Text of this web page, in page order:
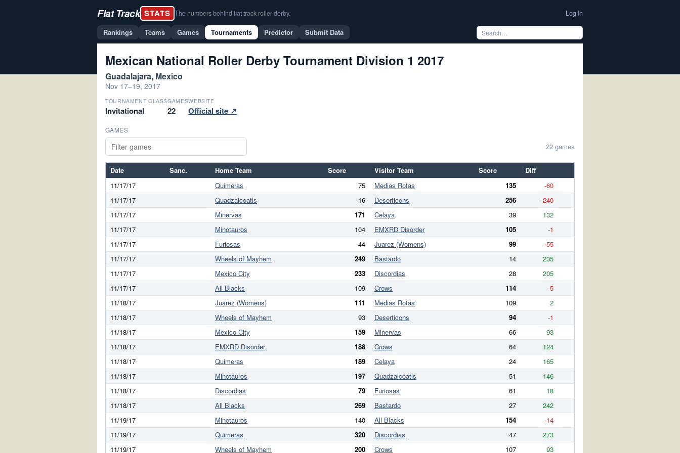
Flat Track STATS The numbers behind flat track roller derby. Log In
Rankings Teams Games Tournaments Predictor Submit Data
Mexican National Roller Derby Tournament Division 1 2017
Guadalajara, Mexico
Nov 17–19, 2017
TOURNAMENT CLASS
Invitational
GAMES
22
WEBSITE
Official site ↗
GAMES
22 games
Date Sanc. Home Team Score Visitor Team Score
Diff
11/17/17
Quimeras 75 Medias Rotas 135
-60
11/17/17
Quadzalcoatls 16 Deserticons 256
-240
11/17/17
Minervas 171 Celaya 39
132
11/17/17
Minotauros 104 EMXRD Disorder 105
-1
11/17/17
Furiosas 44 Juarez (Womens) 99
-55
11/17/17
Wheels of Mayhem 249 Bastardo 14
235
11/17/17
Mexico City 233 Discordias 28
205
11/17/17
All Blacks 109 Crows 114
-5
11/18/17
Juarez (Womens) 111 Medias Rotas 109
2
11/18/17
Wheels of Mayhem 93 Deserticons 94
-1
11/18/17
Mexico City 159 Minervas 66
93
11/18/17
EMXRD Disorder 188 Crows 64
124
11/18/17
Quimeras 189 Celaya 24
165
11/18/17
Minotauros 197 Quadzalcoatls 51
146
11/18/17
Discordias 79 Furiosas 61
18
11/18/17
All Blacks 269 Bastardo 27
242
11/19/17
Minotauros 140 All Blacks 154
-14
11/19/17
Quimeras 320 Discordias 47
273
11/19/17
Wheels of Mayhem 200 Crows 107 93